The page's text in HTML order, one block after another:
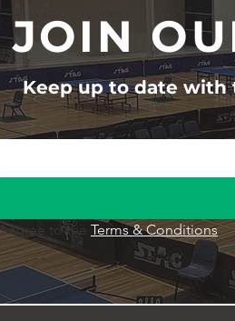
JOIN
Keep up to date with
I agree to the Terms & Conditions